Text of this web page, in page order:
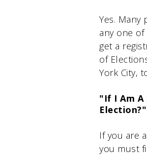
Yes.
any one
get a
of
York City,
"If I Am A
Election?"
If you are
you must